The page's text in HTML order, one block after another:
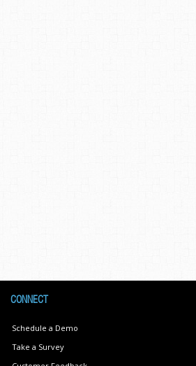
CONNECT
Schedule a Demo
Take a Survey